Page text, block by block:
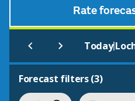
Rate
Today|
Forecast filters (3)